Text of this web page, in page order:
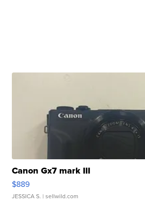
Canon Gx7 mark III
$889
JESSICA S. | sellwild.com